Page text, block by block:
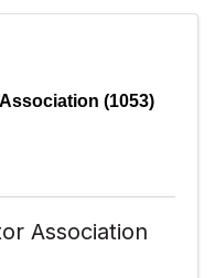
(1053)
Association